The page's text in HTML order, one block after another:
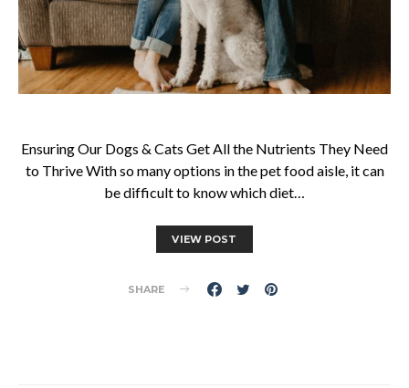
Ensuring Our Dogs & Cats Get All the Nutrients They Need
to Thrive With so many options in the pet food aisle, it can
be difficult to know which diet…
VIEW POST
SHARE